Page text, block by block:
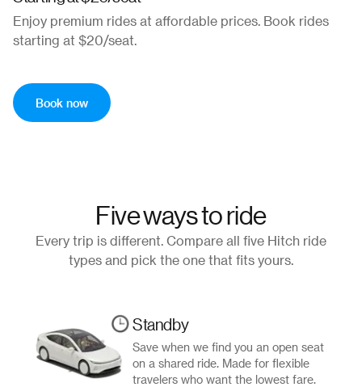
Enjoy premium rides at affordable prices. Book rides
starting at $20/seat.
Book now
Five ways to ride
Every trip is different. Compare all five Hitch ride
types and pick the one that fits yours.
Standby
Save when we find you an open seat
on a shared ride. Made for flexible
travelers who want the lowest fare.